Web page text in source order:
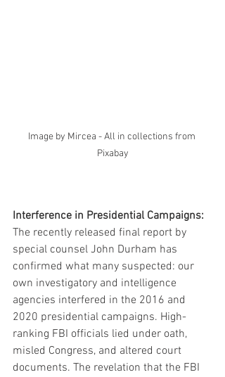
Image by Mircea - All in collections from
Pixabay
Interference in Presidential Campaigns:
The recently released final report by
special counsel John Durham has
confirmed what many suspected: our
own investigatory and intelligence
agencies interfered in the 2016 and
2020 presidential campaigns. High-
ranking FBI officials lied under oath,
misled Congress, and altered court
documents. The revelation that the FBI